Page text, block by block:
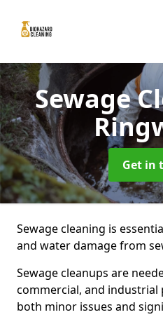
Sewage
Get in
Sewage cleaning is
and water damage from
Sewage cleanups are
commercial, and
both minor issues and